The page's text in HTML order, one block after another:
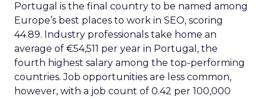
Portugal is the final country to be named among
Europe’s best places to work in SEO, scoring
44.89. Industry professionals take home an
average of €54,511 per year in Portugal, the
fourth highest salary among the top-performing
countries. Job opportunities are less common,
however, with a job count of 0.42 per 100,000